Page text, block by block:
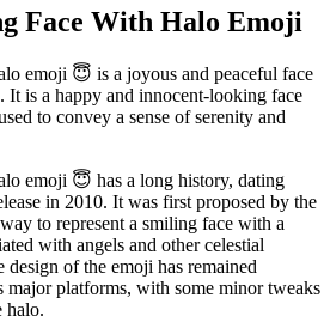
Face With Halo Emoji
emoji 😇 is a joyous and peaceful face
It is a happy and innocent-looking face
to convey a sense of serenity and
emoji 😇 has a long history, dating
in 2010. It was first proposed by the
to represent a smiling face with a
with angels and other celestial
design of the emoji has remained
major platforms, with some minor tweaks
halo.